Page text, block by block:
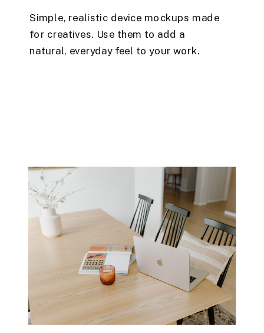
Simple, realistic device mockups made
for creatives. Use them to add a
natural, everyday feel to your work.